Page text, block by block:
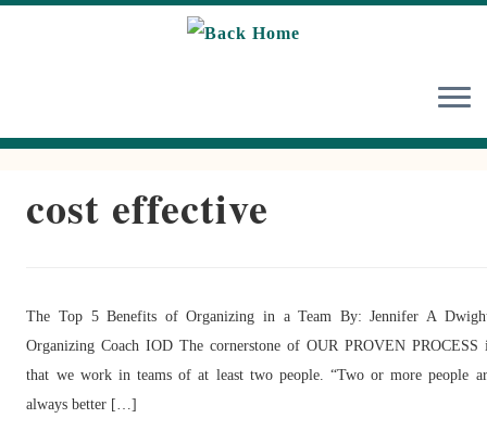
cost effective
The Top 5 Benefits of Organizing in a Team By: Jennifer A
Organizing Coach IOD The cornerstone of OUR PROVEN PROCESS
that we work in teams of at least two people. “Two or more people
always better […]